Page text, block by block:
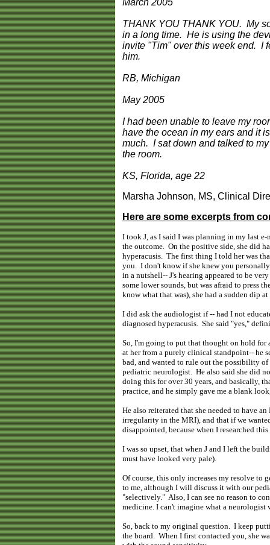
March 2005
THANK YOU THANK YOU. My
in a long time. He is using the
invite "Tim" over this week end. I
him.
RB, Michigan
May 2005
I had been unable to leave my
have the ocean in my ears and it
much. I sat down and talked to
the room.
KS, Florida, age 22
Marsha Johnson, MS, Clinical
Here are some excerpts from
I took J, as I said I was planning in my last
the outcome. On the positive side, she did
hyperacusis. The first thing I told her was
you. I don't know if she knew you
in a nutshell-- J's hearing appeared to be
some lower sounds, but was afraid to press
know what that was), she had a sudden dip
I did ask the audiologist if -- had I not
diagnosed hyperacusis. She said "yes,"
So, I'm going to put that thought on hold
at her from a purely clinical standpoint-- he
bad, and wanted to rule out the possibility
pediatric neurologist. He also said she did
doing this for over 30 years, and basically,
practice, and he simply gave me a blank
He also reiterated that she needed to have
irregularity in the MRI), and that if we
disappointed, because when I researched
I was so upset, that when J and I left the
must have looked very pale).
Of course, this only increases my resolve to
to me, although I will discuss it with our
"selectively." Also, I can see no reason to
medicine. I can't imagine what a neurologist
So, back to my original question. I keep
the board. When I first contacted you, she